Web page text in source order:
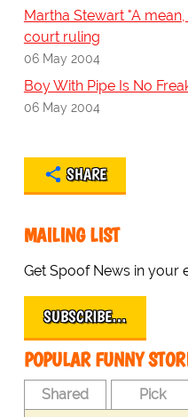
Martha Stewart "A
court ruling
06 May 2004
Boy With Pipe Is No
06 May 2004
SHARE
MAILING LIST
Get Spoof News in your
SUBSCRIBE…
POPULAR FUNNY
Shared Pick